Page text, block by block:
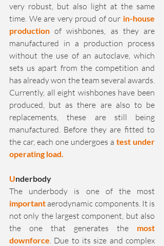
very robust, but also light at the same
time. We are very proud of our in-house
production of wishbones, as they are
manufactured in a production process
without the use of an autoclave, which
sets us apart from the competition and
has already won the team several awards.
Currently, all eight wishbones have been
produced, but as there are also to be
replacements, these are still being
manufactured. Before they are fitted to
the car, each one undergoes a test under
operating load.
Underbody
important aerodynamic components. It is
not only the largest component, but also
the one that generates the most
downforce . Due to its size and complex